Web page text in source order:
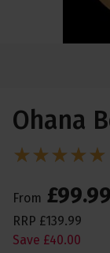
Ohana
From £99.99
RRP £139.99
Save £40.00